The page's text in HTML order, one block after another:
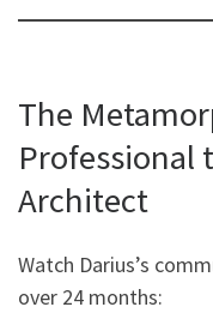
The
Professional
Architect
Watch Darius’s
over 24 months: